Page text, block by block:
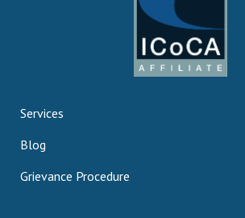
Services
Blog
Grievance Procedure